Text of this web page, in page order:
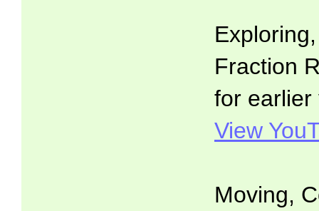
Fraction
for earlier
View
Moving,